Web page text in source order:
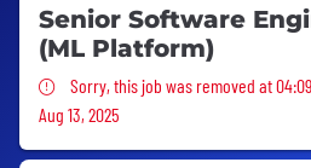
Senior Software
(ML Platform)
Sorry, this job was
Sorry, this job was removed at
Aug 13, 2025